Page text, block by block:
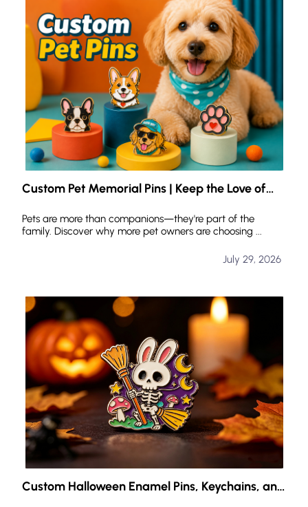
Custom Pet Memorial Pins | Keep the Love of
Pets are more than companions—they're part of the
family. Discover why more pet owners are choosing ...
July 29, 2026
Custom Halloween Enamel Pins, Keychains, and